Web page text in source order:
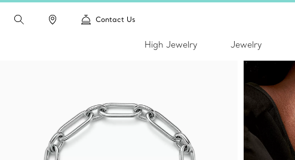
Contact Us
High Jewelry Jewelry